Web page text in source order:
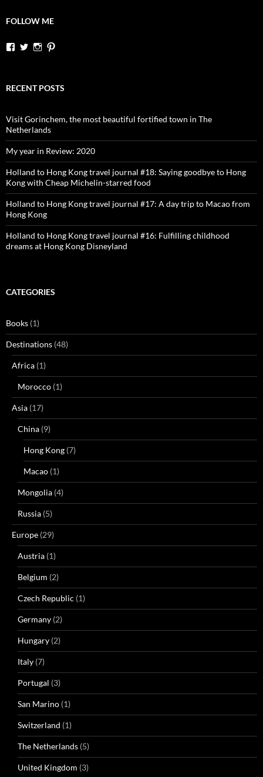
FOLLOW ME
View
Facebook
View
Twitter
View
Instagram
Pinterest
RECENT POSTS
Visit Gorinchem, the most beautiful fortified town in The
Netherlands
My year in Review: 2020
Holland to Hong Kong travel journal #18: Saying goodbye to Hong
Kong with Cheap Michelin-starred food
Holland to Hong Kong travel journal #17: A day trip to Macao from
Hong Kong
Holland to Hong Kong travel journal #16: Fulfilling childhood
dreams at Hong Kong Disneyland
CATEGORIES
Books (1)
Destinations (48)
Africa (1)
Morocco (1)
Asia (17)
China (9)
Hong Kong (7)
Macao (1)
Mongolia (4)
Russia (5)
Europe (29)
Austria (1)
Belgium (2)
Czech Republic (1)
Germany (2)
Hungary (2)
Italy (7)
Portugal (3)
San Marino (1)
Switzerland (1)
The Netherlands (5)
United Kingdom (3)